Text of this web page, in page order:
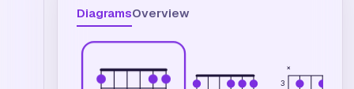
DiagramsOverview
3
×